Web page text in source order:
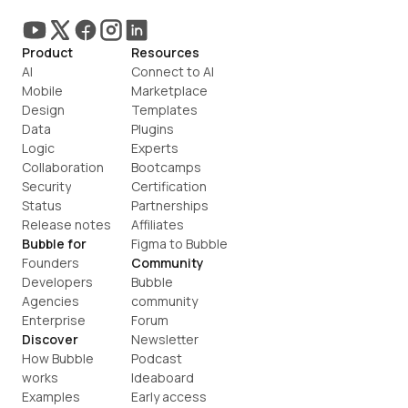
Product
AI
Mobile
Design
Data
Logic
Collaboration
Security
Status
Release notes
Bubble for
Founders
Developers
Agencies
Enterprise
Discover
How Bubble
works
Examples
Resources
Connect to AI
Marketplace
Templates
Plugins
Experts
Bootcamps
Certification
Partnerships
Affiliates
Figma to Bubble
Community
Bubble
community
Forum
Newsletter
Podcast
Ideaboard
Early access